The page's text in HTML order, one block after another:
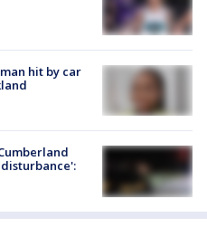
hit by car